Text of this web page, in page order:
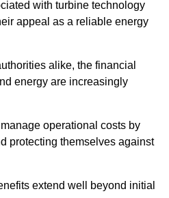
with turbine technology
appeal as a reliable energy
alike, the financial
energy are increasingly
operational costs by
protecting themselves against
extend well beyond initial